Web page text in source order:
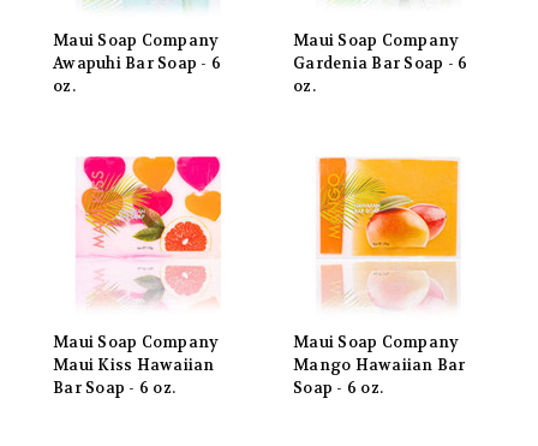
Maui Soap Company
Awapuhi Bar Soap - 6
oz.
Maui Soap Company
Gardenia Bar Soap - 6
oz.
Maui Soap Company
Maui Kiss Hawaiian
Bar Soap - 6 oz.
Maui Soap Company
Mango Hawaiian Bar
Soap - 6 oz.